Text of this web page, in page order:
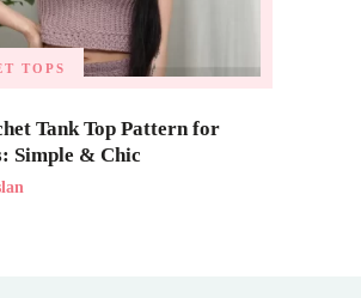
TOPS
Tank Top Pattern for
Simple & Chic